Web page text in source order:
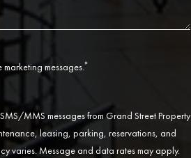
messages.*
MMS messages from Grand Street Property
leasing, parking, reservations, and
varies. Message and data rates may apply.